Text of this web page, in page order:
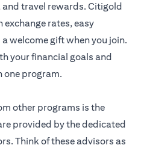
travel rewards. Citigold
exchange rates, easy
welcome gift when you join.
your financial goals and
one program.
other programs is the
provided by the dedicated
Think of these advisors as